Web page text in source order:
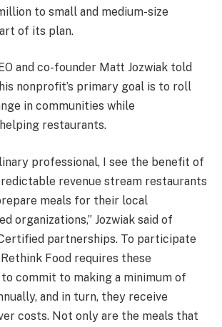
to small and medium-size
of its plan.
and co-founder Matt Jozwiak told
his nonprofit’s primary goal is to roll
in communities while
restaurants.
professional, I see the benefit of
revenue stream restaurants
meals for their local
organizations,” Jozwiak said of
partnerships. To participate
Food requires these
commit to making a minimum of
and in turn, they receive
costs. Not only are the meals that